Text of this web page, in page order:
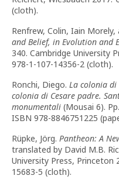
(cloth).
Renfrew, Colin, Iain
and Belief, in Evolution and
340. Cambridge University
978-1-107-14356-2 (cloth).
Ronchi, Diego. La colonia
colonia di Cesare padre.
monumentali (Mousai 6).
ISBN 978-8846751225
Rüpke, Jörg. Pantheon: A
translated by David M.B.
University Press, Princeton
15683-5 (cloth).